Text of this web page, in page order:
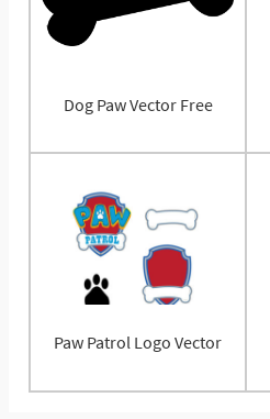
Dog Paw Vector Free
Paw Patrol Logo Vector